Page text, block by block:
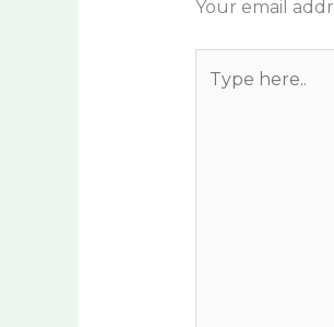
Your email